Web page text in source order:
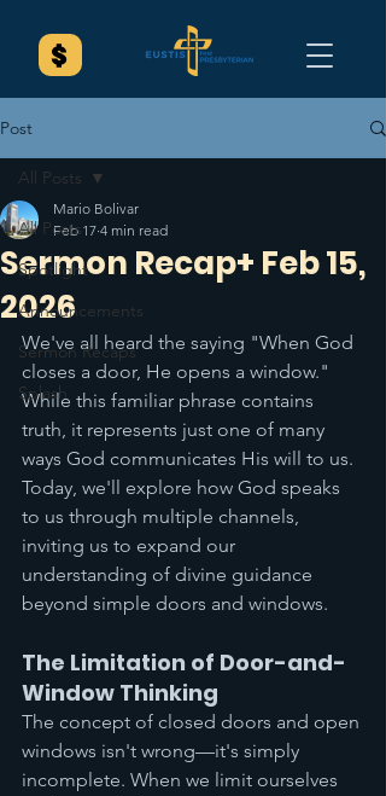
Post
All Posts
Spotlight
Announcements
Sermon Recaps
Splash
All Posts
Sermon Recap+ Feb 15,
2026
Mario Bolivar
Feb 17 4 min read
We've all heard the saying "When God
closes a door, He opens a window."
While this familiar phrase contains
truth, it represents just one of many
ways God communicates His will to us.
Today, we'll explore how God speaks
to us through multiple channels,
inviting us to expand our
understanding of divine guidance
beyond simple doors and windows.
The Limitation of Door-and-
Window Thinking
The concept of closed doors and open
windows isn't wrong—it's simply
incomplete. When we limit ourselves